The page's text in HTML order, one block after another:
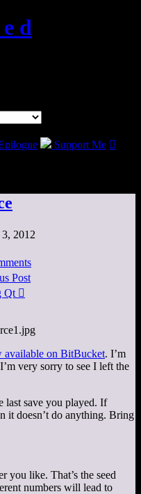
d
Support Me 
2012
Post
Qt 
available on BitBucket. I’m
very sorry to see I left the
last save you played. If
it doesn’t do anything. Bring
you like. That’s the seed
numbers will lead to